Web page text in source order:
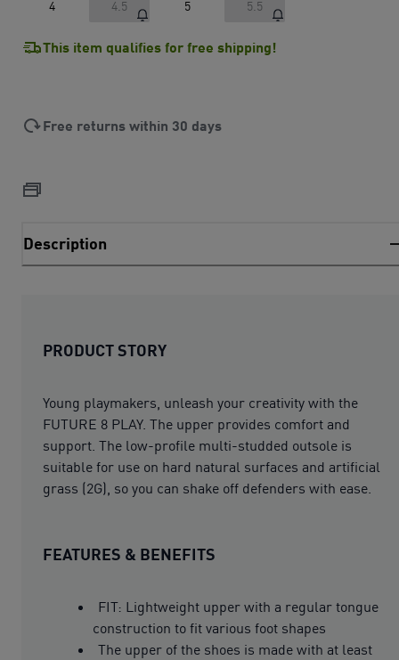
4 4.5 5 5.5
This item qualifies for free shipping!
Free returns within 30 days
Description
PRODUCT STORY
Young playmakers, unleash your creativity with the
FUTURE 8 PLAY. The upper provides comfort and
support. The low-profile multi-studded outsole is
suitable for use on hard natural surfaces and artificial
grass (2G), so you can shake off defenders with ease.
FEATURES & BENEFITS
FIT: Lightweight upper with a regular tongue
construction to fit various foot shapes
The upper of the shoes is made with at least